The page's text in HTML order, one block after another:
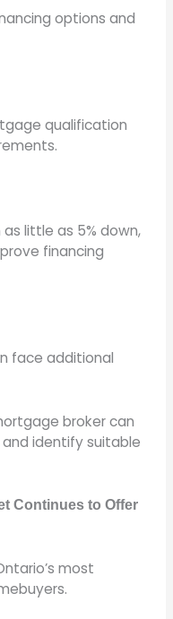
options and
qualification
little as 5% down,
financing
face additional
broker can
identify suitable
Continues to Offer
most